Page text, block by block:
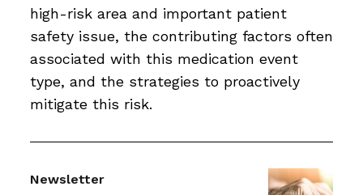
high-risk area and important patient
safety issue, the contributing factors often
associated with this medication event
type, and the strategies to proactively
mitigate this risk.
Newsletter